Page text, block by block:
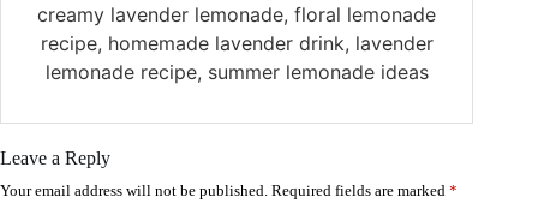
creamy lavender lemonade, floral lemonade
recipe, homemade lavender drink, lavender
lemonade recipe, summer lemonade ideas
Leave a Reply
Your email address will not be published. Required fields are marked *